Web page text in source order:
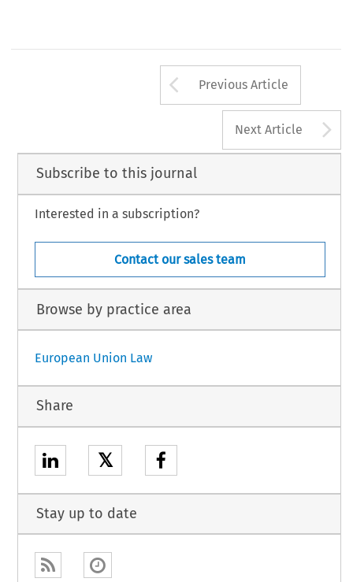
Arrow button
Previous Article
Next Article
Subscribe to this journal
Interested in a subscription?
Contact our sales team
Browse by practice area
European Union Law
Share
𝕏
Stay up to date